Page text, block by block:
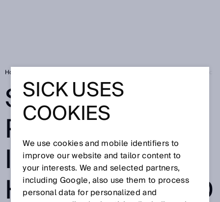
Home
SMART FLUID
POWER: EASY
INTEGRATION IN
HYDRAULIC AND
SICK USES
COOKIES
We use cookies and mobile identifiers to
improve our website and tailor content to
your interests. We and selected partners,
including Google, also use them to process
personal data for personalized and